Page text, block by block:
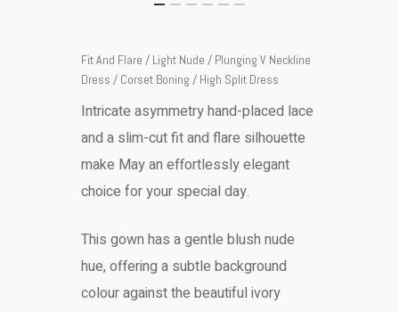
Fit And Flare / Light Nude / Plunging V Neckline
Dress / Corset Boning / High Split Dress
Intricate asymmetry hand-placed lace
and a slim-cut fit and flare silhouette
make May an effortlessly elegant
choice for your special day.
This gown has a gentle blush nude
hue, offering a subtle background
colour against the beautiful ivory